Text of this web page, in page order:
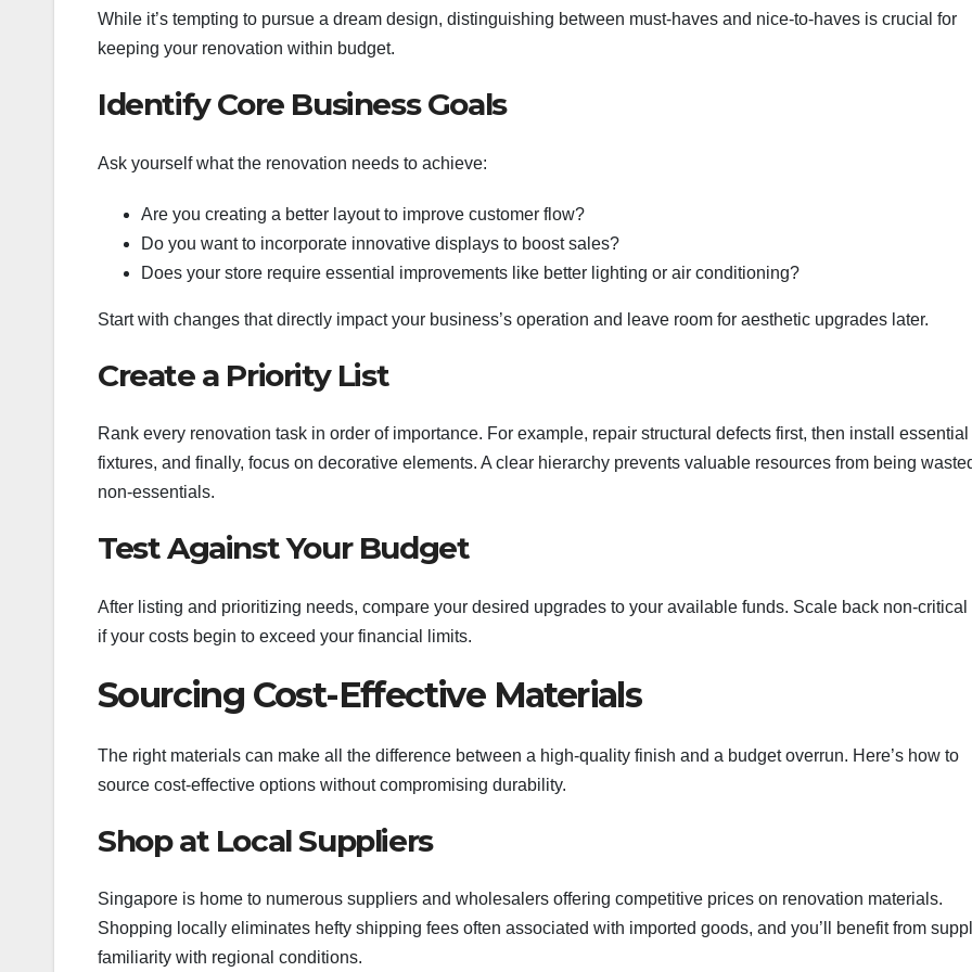
While it’s tempting to pursue a dream design, distinguishing between must-haves and nice-to-haves is crucial for
keeping your renovation within budget.
Identify Core Business Goals
Ask yourself what the renovation needs to achieve:
Are you creating a better layout to improve customer flow?
Do you want to incorporate innovative displays to boost sales?
Does your store require essential improvements like better lighting or air conditioning?
Start with changes that directly impact your business’s operation and leave room for aesthetic upgrades later.
Create a Priority List
Rank every renovation task in order of importance. For example, repair structural defects first, then install essential
fixtures, and finally, focus on decorative elements. A clear hierarchy prevents valuable resources from being
non-essentials.
Test Against Your Budget
After listing and prioritizing needs, compare your desired upgrades to your available funds. Scale back non-critical
if your costs begin to exceed your financial limits.
Sourcing Cost-Effective Materials
The right materials can make all the difference between a high-quality finish and a budget overrun. Here’s how to
source cost-effective options without compromising durability.
Shop at Local Suppliers
Singapore is home to numerous suppliers and wholesalers offering competitive prices on renovation materials.
Shopping locally eliminates hefty shipping fees often associated with imported goods, and you’ll benefit from
familiarity with regional conditions.